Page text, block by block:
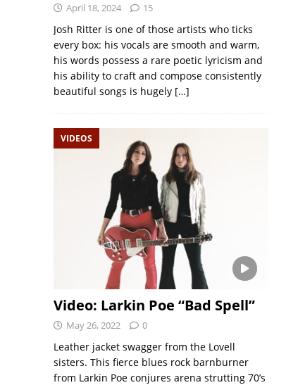
April 18, 2024 15
Josh Ritter is one of those artists who ticks
every box: his vocals are smooth and warm,
his words possess a rare poetic lyricism and
his ability to craft and compose consistently
beautiful songs is hugely […]
VIDEOS
Video: Larkin Poe “Bad Spell”
May 26, 2022 0
Leather jacket swagger from the Lovell
sisters. This fierce blues rock barnburner
from Larkin Poe conjures arena strutting 70’s